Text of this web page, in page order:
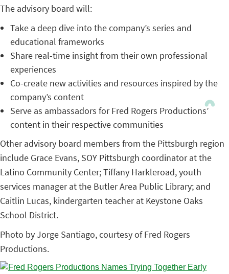
The advisory board will:
Take a deep dive into the company’s series and
educational frameworks
Share real-time insight from their own professional
experiences
Co-create new activities and resources inspired by the
company’s content
Serve as ambassadors for Fred Rogers Productions’
content in their respective communities
Other advisory board members from the Pittsburgh region
include Grace Evans, SOY Pittsburgh coordinator at the
Latino Community Center; Tiffany Harkleroad, youth
services manager at the Butler Area Public Library; and
Caitlin Lucas, kindergarten teacher at Keystone Oaks
School District.
Photo by Jorge Santiago, courtesy of Fred Rogers
Productions.